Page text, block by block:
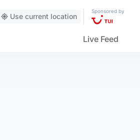
Use current location
Sponsored by
Live Feed